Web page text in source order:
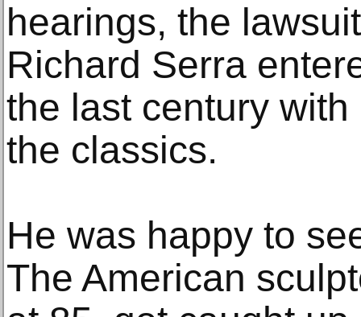
hearings, the
Richard Serra
the last century
the classics.
He was happy to
The American